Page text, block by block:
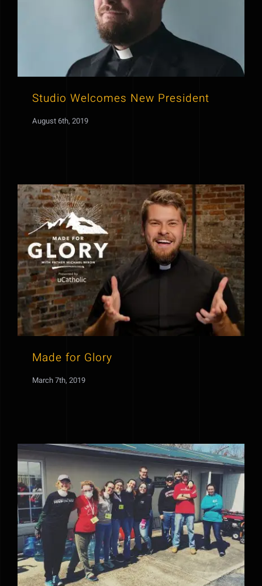
Studio Welcomes New President
August 6th, 2019
Made for Glory
March 7th, 2019